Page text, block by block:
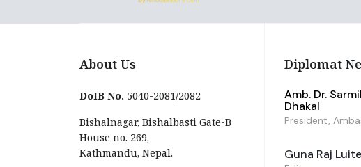
About Us
DoIB No. 5040-2081/2082
Bishalnagar, Bishalbasti Gate-B
House no. 269,
Kathmandu, Nepal.
Diplomat
Amb. Dr.
Dhakal
President,
Guna Raj